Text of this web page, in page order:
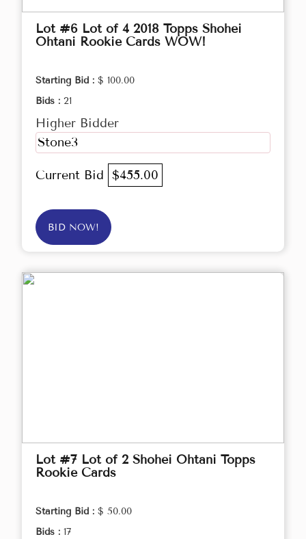
Lot #6 Lot of 4 2018 Topps Shohei
Ohtani Rookie Cards WOW!
Starting Bid : $ 100.00
Bids : 21
Higher Bidder
Stone3
Current Bid $455.00
BID NOW!
Lot #7 Lot of 2 Shohei Ohtani Topps
Rookie Cards
Starting Bid : $ 50.00
Bids : 17